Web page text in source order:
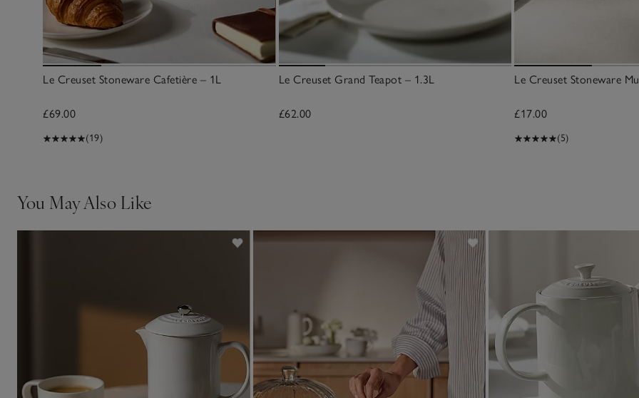
Le Creuset Stoneware Cafetière – 1L
£69.00
(19)
Le Creuset Grand Teapot – 1.3L
£62.00
Le Creuset Stoneware
£17.00
(5)
You May Also Like